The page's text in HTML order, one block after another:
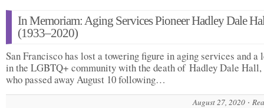
In Memoriam: Aging Services Pioneer Hadley Dale
(1933–2020)
San Francisco has lost a towering figure in aging services and a
in the LGBTQ+ community with the death of Hadley Dale Hall,
who passed away August 10 following…
August 27, 2020